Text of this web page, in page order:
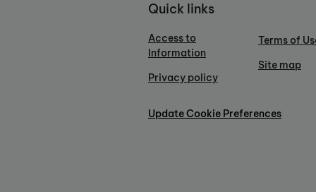
Quick links
Access to
Information
Privacy policy
Terms of
Site map
Update Cookie Preferences